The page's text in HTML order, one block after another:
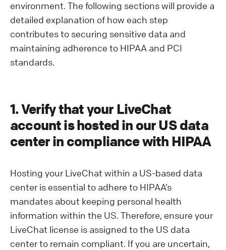
environment. The following sections will provide a
detailed explanation of how each step
contributes to securing sensitive data and
maintaining adherence to HIPAA and PCI
standards.
1. Verify that your LiveChat
account is hosted in our US data
center in compliance with HIPAA
Hosting your LiveChat within a US-based data
center is essential to adhere to HIPAA’s
mandates about keeping personal health
information within the US. Therefore, ensure your
LiveChat license is assigned to the US data
center to remain compliant. If you are uncertain,